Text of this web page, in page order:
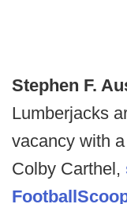
Stephen F.
Lumberjacks
vacancy with
Colby Carthel,